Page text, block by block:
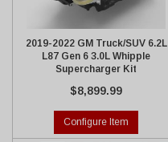
2019-2022 GM Truck/SUV 6.2L
L87 Gen 6 3.0L Whipple
Supercharger Kit
$8,899.99
Configure Item